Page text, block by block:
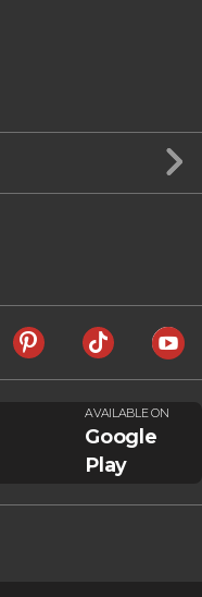
AVAILABLE ON
Google
Play